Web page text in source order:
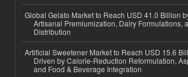
Global Gelato Market to Reach USD 41.0 Billion
Artisanal Premiumization, Dairy Formulations,
Distribution
Artificial Sweetener Market to Reach USD 15.6
Driven by Calorie-Reduction Reformulation,
and Food & Beverage Integration